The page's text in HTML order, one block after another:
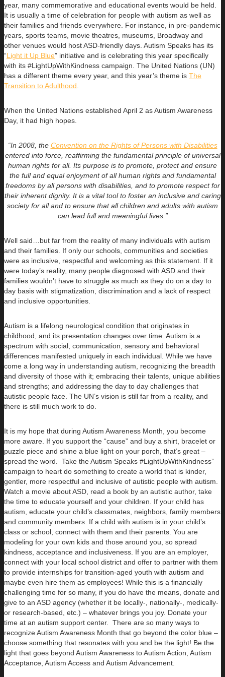
year, many commemorative and educational events would be held.
It is usually a time of celebration for people with autism as well as
their families and friends everywhere. For instance, in pre-pandemic
years, sports teams, movie theatres, museums, Broadway and
other venues would host ASD-friendly days. Autism Speaks has its
“Light it Up Blue” initiative and is celebrating this year specifically
with its #LightUpWithKindness campaign. The United Nations (UN)
has a different theme every year, and this year’s theme is The
Transition to Adulthood
When the United Nations established April 2 as Autism Awareness
Day, it had high hopes.
“In 2008, the Convention on the Rights of Persons with Disabilities
entered into force, reaffirming the fundamental principle of universal
human rights for all. Its purpose is to promote, protect and ensure
the full and equal enjoyment of all human rights and fundamental
freedoms by all persons with disabilities, and to promote respect for
their inherent dignity. It is a vital tool to foster an inclusive and caring
society for all and to ensure that all children and adults with autism
can lead full and meaningful lives.”
Well said…but far from the reality of many individuals with autism
and their families. If only our schools, communities and societies
were as inclusive, respectful and welcoming as this statement. If it
were today’s reality, many people diagnosed with ASD and their
families wouldn’t have to struggle as much as they do on a day to
day basis with stigmatization, discrimination and a lack of respect
and inclusive opportunities.
Autism is a lifelong neurological condition that originates in
childhood, and its presentation changes over time. Autism is a
spectrum with social, communication, sensory and behavioral
differences manifested uniquely in each individual. While we have
come a long way in understanding autism, recognizing the breadth
and diversity of those with it; embracing their talents, unique abilities
and strengths; and addressing the day to day challenges that
autistic people face. The UN’s vision is still far from a reality, and
there is still much work to do.
It is my hope that during Autism Awareness Month, you become
more aware. If you support the “cause” and buy a shirt, bracelet or
puzzle piece and shine a blue light on your porch, that’s great –
spread the word. Take the Autism Speaks #LightUpWithKindness”
campaign to heart do something to create a world that is kinder,
gentler, more respectful and inclusive of autistic people with autism.
Watch a movie about ASD, read a book by an autistic author, take
the time to educate yourself and your children. If your child has
autism, educate your child’s classmates, neighbors, family members
and community members. If a child with autism is in your child’s
class or school, connect with them and their parents. You are
modeling for your own kids and those around you, so spread
kindness, acceptance and inclusiveness. If you are an employer,
connect with your local school district and offer to partner with them
to provide internships for transition-aged youth with autism and
maybe even hire them as employees! While this is a financially
challenging time for so many, if you do have the means, donate and
give to an ASD agency (whether it be locally-, nationally-, medically-
or research-based, etc.) – whatever brings you joy. Donate your
time at an autism support center. There are so many ways to
recognize Autism Awareness Month that go beyond the color blue –
choose something that resonates with you and be the light! Be the
light that goes beyond Autism Awareness to Autism Action, Autism
Acceptance, Autism Access and Autism Advancement.